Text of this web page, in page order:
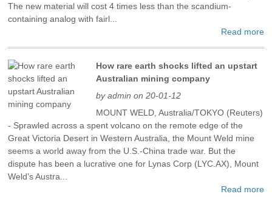
The new material will cost 4 times less than the scandium-
containing analog with fairl...
Read more
How rare earth shocks lifted an upstart
Australian mining company
by admin on 20-01-12
MOUNT WELD, Australia/TOKYO (Reuters)
- Sprawled across a spent volcano on the remote edge of the
Great Victoria Desert in Western Australia, the Mount Weld mine
seems a world away from the U.S.-China trade war. But the
dispute has been a lucrative one for Lynas Corp (LYC.AX), Mount
Weld’s Austra...
Read more